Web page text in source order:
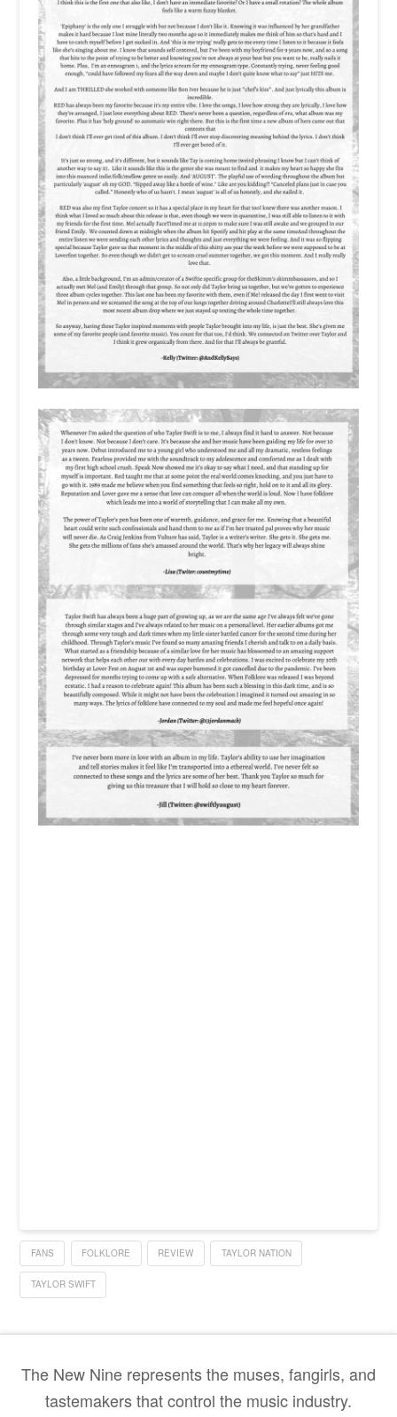
FANS FOLKLORE REVIEW TAYLOR NATION
TAYLOR SWIFT
The New Nine represents the muses, fangirls, and
tastemakers that control the music industry.